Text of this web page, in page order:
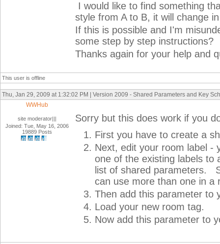
I would like to find something
style from A to B, it will change
If this is possible and I'm
some step by step instructions?
Thanks again for your help and
This user is offline
Thu, Jan 29, 2009 at 1:32:02 PM | Version 2009 - Shared Parameters and Key
WWHub
site moderator|||
Joined: Tue, May 16, 2006
19889 Posts
Sorry but this does work if you
First you have to create a
Next, edit your room label -
one of the existing labels to
list of shared parameters.
can use more than one in a
Then add this parameter to
Load your new room tag.
Now add this parameter to